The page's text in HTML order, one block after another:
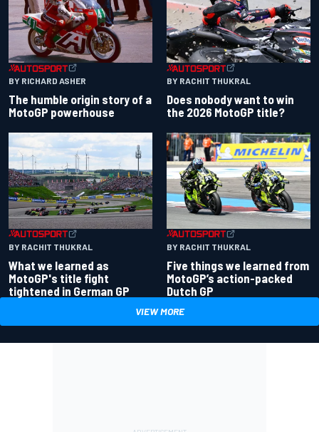
BY RICHARD ASHER
The humble origin story of a
MotoGP powerhouse
BY RACHIT THUKRAL
Does nobody want to win
the 2026 MotoGP title?
BY RACHIT THUKRAL
What we learned as
MotoGP's title fight
tightened in German GP
BY RACHIT THUKRAL
Five things we learned from
MotoGP’s action-packed
Dutch GP
VIEW MORE